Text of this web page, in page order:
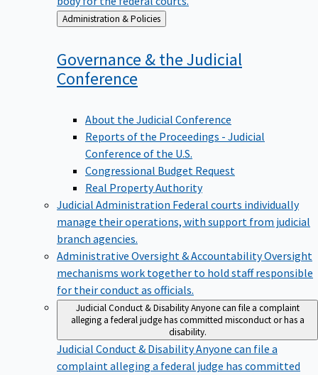
Back
to
Administration & Policies
Governance & the Judicial
Conference
About the Judicial Conference
Reports of the Proceedings - Judicial
Conference of the U.S.
Congressional Budget Request
Real Property Authority
Judicial Administration Federal courts individually
manage their operations, with support from judicial
branch agencies.
Administrative Oversight & AccountabilityOversight
mechanisms work together to hold staff responsible
for their conduct as officials.
Judicial Conduct & DisabilityAnyone can file a complaint
alleging a federal judge has committed misconduct or has a
disability.
Judicial Conduct & DisabilityAnyone can file a
complaint alleging a federal judge has committed